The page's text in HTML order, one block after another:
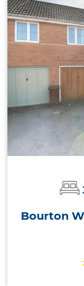
Bourton